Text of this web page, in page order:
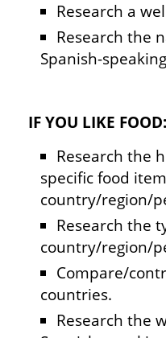
Research a
Research the
Spanish-
IF YOU LIKE FOOD:
Research the
specific food
country/region/
Research the
country/region/
Compare/
countries.
Research the